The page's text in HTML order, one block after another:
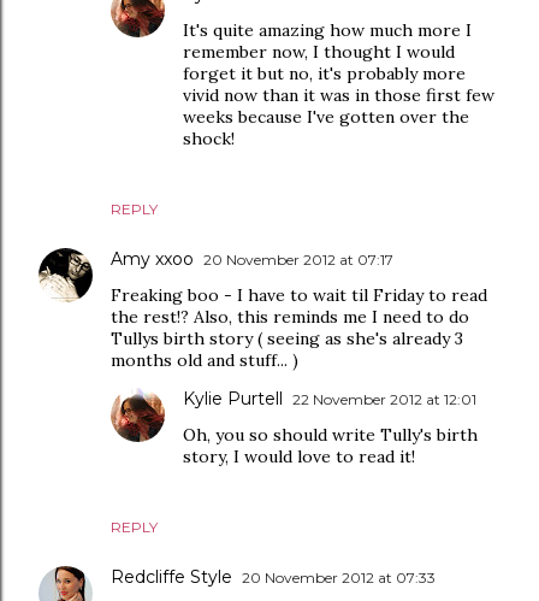
REPLY
It's quite amazing how much more I
remember now, I thought I would
forget it but no, it's probably more
vivid now than it was in those first few
weeks because I've gotten over the
shock!
Amy xxoo 20 November 2012 at 07:17
Freaking boo - I have to wait til Friday to read
the rest!? Also, this reminds me I need to do
Tullys birth story ( seeing as she's already 3
months old and stuff... )
REPLY
Kylie Purtell 22 November 2012 at 12:01
Oh, you so should write Tully's birth
story, I would love to read it!
Redcliffe Style 20 November 2012 at 07:33